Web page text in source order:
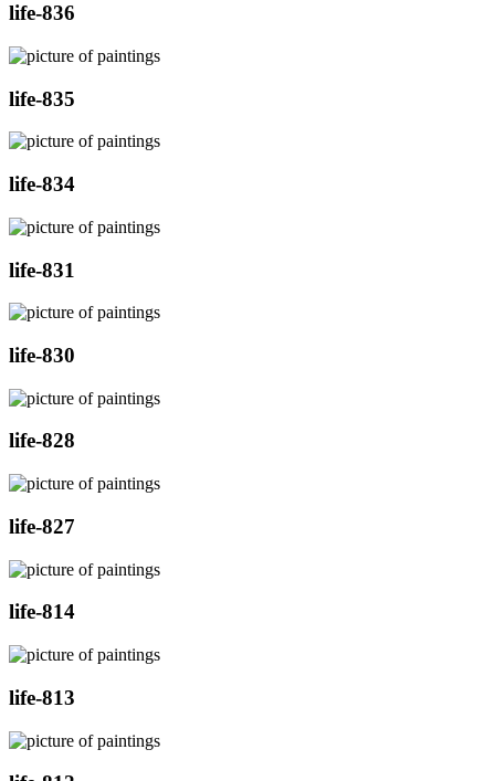
life-836
life-835
life-834
life-831
life-830
life-828
life-827
life-814
life-813